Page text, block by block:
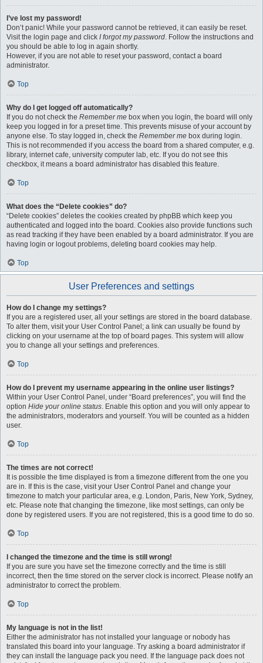
I’ve lost my password!
Don’t panic! While your password cannot be retrieved, it can easily be reset.
Visit the login page and click I forgot my password. Follow the instructions and
you should be able to log in again shortly.
However, if you are not able to reset your password, contact a board
administrator.
Top
Why do I get logged off automatically?
If you do not check the Remember me box when you login, the board will only
keep you logged in for a preset time. This prevents misuse of your account by
anyone else. To stay logged in, check the Remember me box during login.
This is not recommended if you access the board from a shared computer, e.g.
library, internet cafe, university computer lab, etc. If you do not see this
checkbox, it means a board administrator has disabled this feature.
Top
What does the “Delete cookies” do?
“Delete cookies” deletes the cookies created by phpBB which keep you
authenticated and logged into the board. Cookies also provide functions such
as read tracking if they have been enabled by a board administrator. If you are
having login or logout problems, deleting board cookies may help.
Top
User Preferences and settings
How do I change my settings?
If you are a registered user, all your settings are stored in the board database.
To alter them, visit your User Control Panel; a link can usually be found by
clicking on your username at the top of board pages. This system will allow
you to change all your settings and preferences.
Top
How do I prevent my username appearing in the online user listings?
Within your User Control Panel, under “Board preferences”, you will find the
option Hide your online status. Enable this option and you will only appear to
the administrators, moderators and yourself. You will be counted as a hidden
user.
Top
The times are not correct!
It is possible the time displayed is from a timezone different from the one you
are in. If this is the case, visit your User Control Panel and change your
timezone to match your particular area, e.g. London, Paris, New York, Sydney,
etc. Please note that changing the timezone, like most settings, can only be
done by registered users. If you are not registered, this is a good time to do so.
Top
I changed the timezone and the time is still wrong!
If you are sure you have set the timezone correctly and the time is still
incorrect, then the time stored on the server clock is incorrect. Please notify an
administrator to correct the problem.
Top
My language is not in the list!
Either the administrator has not installed your language or nobody has
translated this board into your language. Try asking a board administrator if
they can install the language pack you need. If the language pack does not